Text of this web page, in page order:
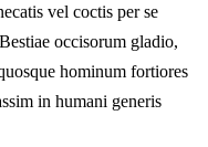
vel coctis per se
occisorum gladio,
hominum fortiores
in humani generis